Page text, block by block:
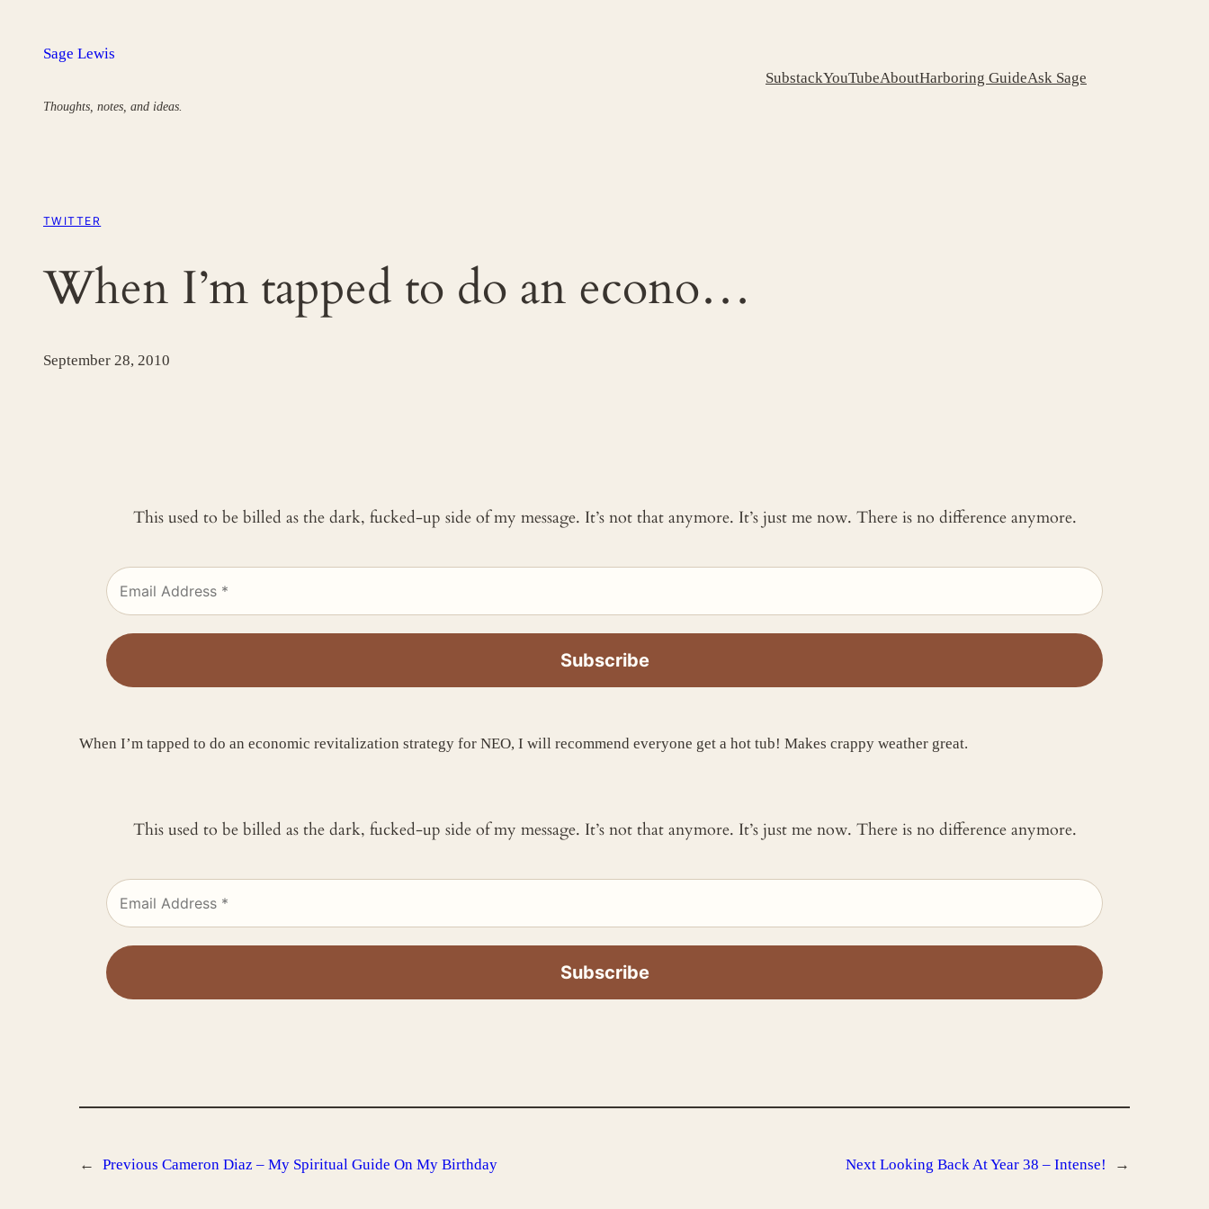
Sage Lewis
Thoughts, notes, and ideas.
SubstackYouTubeAboutHarboring GuideAsk Sage
TWITTER
When I’m tapped to do an econo…
September 28, 2010
This used to be billed as the dark, fucked-up side of my message. It’s not that anymore. It’s just me now. There is no difference anymore.
When I’m tapped to do an economic revitalization strategy for NEO, I will recommend everyone get a hot tub! Makes crappy weather great.
This used to be billed as the dark, fucked-up side of my message. It’s not that anymore. It’s just me now. There is no difference anymore.
← Previous Cameron Diaz – My Spiritual Guide On My Birthday Next Looking Back At Year 38 – Intense! →